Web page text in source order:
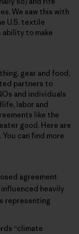
We saw this with
U.S. textile
ability to make
gear and food,
partners to
and individuals
labor and
like the
good. Here are
can find more
agreement
heavily
representing
“climate